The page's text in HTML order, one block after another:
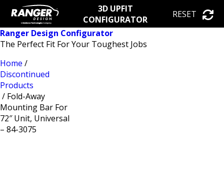
3D UPFIT
CONFIGURATOR
RESET
Ranger Design Configurator
The Perfect Fit For Your Toughest Jobs
Home /
Discontinued
Products
/ Fold-Away
Mounting Bar For
72″ Unit, Universal
– 84-3075